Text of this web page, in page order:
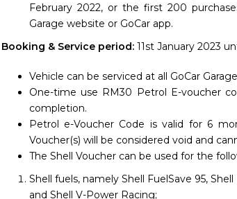
February 2022, or the first 200
Garage website or GoCar app.
Booking & Service period:11st January 2023
Vehicle can be serviced at all GoCar
One-time use RM30 Petrol E-voucher
completion.
Petrol e-Voucher Code is valid for 6
Voucher(s) will be considered void and
The Shell Voucher can be used for the
Shell fuels, namely Shell FuelSave 95,
and Shell V-Power Racing;